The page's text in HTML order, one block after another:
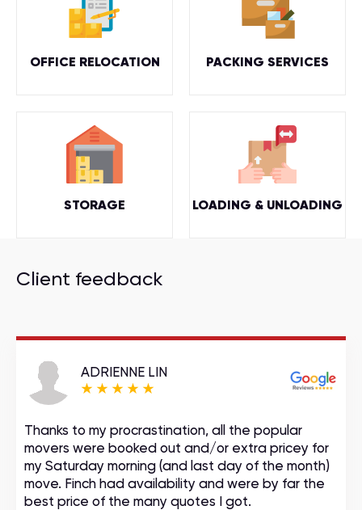
OFFICE RELOCATION PACKING SERVICES
STORAGE LOADING & UNLOADING
Client feedback
ADRIENNE LIN
Thanks to my procrastination, all the popular
movers were booked out and/or extra pricey for
my Saturday morning (and last day of the month)
move. Finch had availability and were by far the
best price of the many quotes I got.